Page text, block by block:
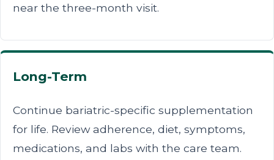
near the three-month visit.
Long-Term
Continue bariatric-specific supplementation
for life. Review adherence, diet, symptoms,
medications, and labs with the care team.